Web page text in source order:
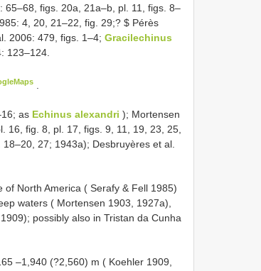
figs. 20a, 21a–b, pl. 11, figs. 8–
4, 20, 21–22, fig. 29;? $ Pérès
2006: 479, figs. 1–4; Gracilechinus
123–124.
as Echinus alexandri ); Mortensen
16, fig. 8, pl. 17, figs. 9, 11, 19, 23, 25,
27; 1943a); Desbruyères et al.
North America ( Serafy & Fell 1985)
waters ( Mortensen 1903, 1927a),
possibly also in Tristan da Cunha
–1,940 (?2,560) m ( Koehler 1909,